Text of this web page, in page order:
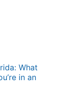
What
in an